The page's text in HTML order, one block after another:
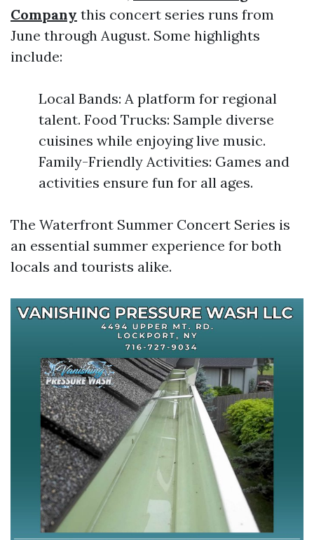
Company this concert series runs from
June through August. Some highlights
include:
Local Bands: A platform for regional
talent. Food Trucks: Sample diverse
cuisines while enjoying live music.
Family-Friendly Activities: Games and
activities ensure fun for all ages.
The Waterfront Summer Concert Series is
an essential summer experience for both
locals and tourists alike.